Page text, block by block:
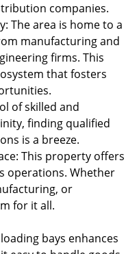
companies.
The area is home to a
manufacturing and
firms. This
that fosters
of skilled and
finding qualified
is a breeze.
This property offers
operations. Whether
or
for it all.
bays enhances